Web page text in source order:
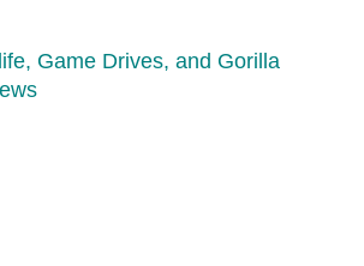
Game Drives, and Gorilla